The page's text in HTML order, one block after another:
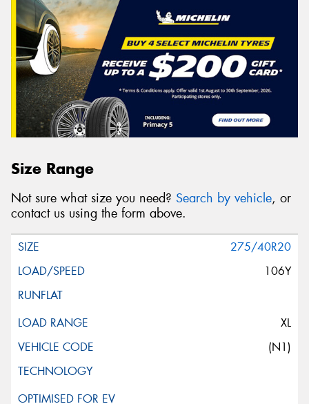
Size Range
Not sure what size you need? Search by vehicle, or
contact us using the form above.
275/40R20
106Y
XL
(N1)